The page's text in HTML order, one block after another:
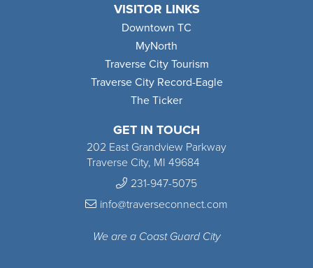
GET IN TOUCH
202 East Grandview Parkway
Traverse City, MI 49684
231-947-5075
info@traverseconnect.com
We are a Coast Guard City
VISITOR LINKS
Downtown TC
MyNorth
Traverse City Tourism
Traverse City Record-Eagle
The Ticker